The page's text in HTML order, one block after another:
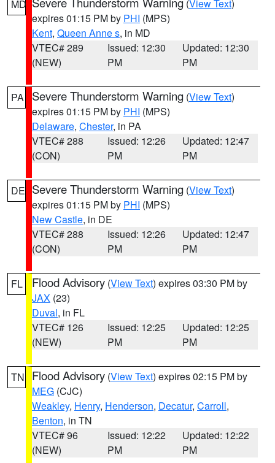
MD (View Text)
expires 01:15 PM by PHI (MPS)
Kent, Queen Anne s, in MD
VTEC# 289
(NEW)
Issued: 12:30
PM
Updated: 12:30
PM
PA Severe Thunderstorm Warning (View Text)
expires 01:15 PM by PHI (MPS)
Delaware, Chester, in PA
VTEC# 288
(CON)
Issued: 12:26
PM
Updated: 12:47
PM
DE Severe Thunderstorm Warning (View Text)
expires 01:15 PM by PHI (MPS)
New Castle, in DE
VTEC# 288
(CON)
Issued: 12:26
PM
Updated: 12:47
PM
FL Flood Advisory (View Text) expires 03:30 PM by
JAX (23)
Duval, in FL
VTEC# 126
(NEW)
Issued: 12:25
PM
Updated: 12:25
PM
TN Flood Advisory (View Text) expires 02:15 PM by
MEG (CJC)
Weakley, Henry, Henderson, Decatur, Carroll,
Benton, in TN
VTEC# 96
(NEW)
Issued: 12:22
PM
Updated: 12:22
PM